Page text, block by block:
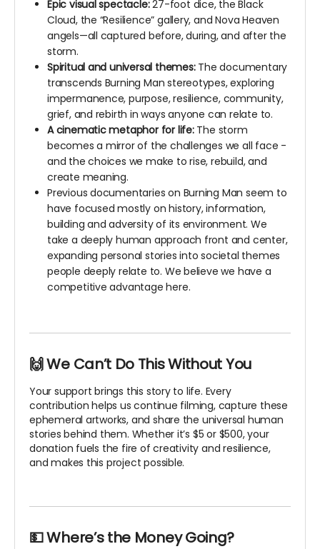
Epic visual spectacle:27-foot dice, the Black
Cloud, the “Resilience” gallery, and Nova Heaven
angels—all captured before, during, and after the
storm.
Spiritual and universal themes:The documentary
transcends Burning Man stereotypes, exploring
impermanence, purpose, resilience, community,
grief, and rebirth in ways anyone can relate to.
A cinematic metaphor for life:The storm
becomes a mirror of the challenges we all face -
and the choices we make to rise, rebuild, and
create meaning.
Previous documentaries on Burning Man seem to
have focused mostly on history, information,
building and adversity of its environment. We
take a deeply human approach front and center,
expanding personal stories into societal themes
people deeply relate to. We believe we have a
competitive advantage here.
🙌 We Can’t Do This Without You
Your support brings this story to life. Every
contribution helps us continue filming, capture these
ephemeral artworks, and share the universal human
stories behind them. Whether it’s $5 or $500, your
donation fuels the fire of creativity and resilience,
and makes this project possible.
💵 Where’s the Money Going?